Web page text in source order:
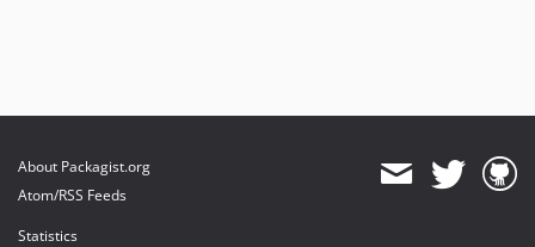
About Packagist.org
Atom/RSS Feeds
Statistics